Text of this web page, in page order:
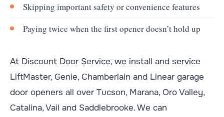
Skipping important safety or convenience features
Paying twice when the first opener doesn’t hold up
At Discount Door Service, we install and service
LiftMaster, Genie, Chamberlain and Linear garage
door openers all over Tucson, Marana, Oro Valley,
Catalina, Vail and Saddlebrooke. We can